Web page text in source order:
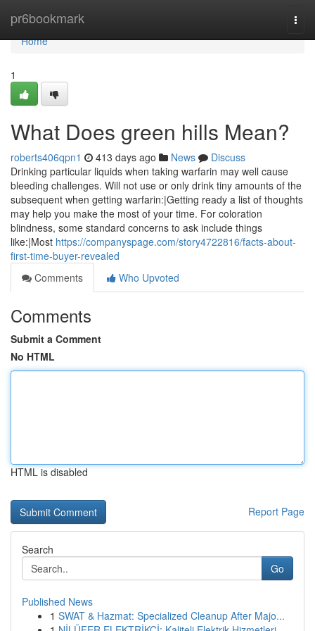
pr6bookmark
Home
Home
1
What Does green hills Mean?
roberts406qpn1 413 days ago News
Discuss
Drinking particular liquids when taking warfarin may well cause
bleeding challenges. Will not use or only drink tiny amounts of the
subsequent when getting warfarin:|Getting ready a list of thoughts
may help you make the most of your time. For coloration
blindness, some standard concerns to ask include things
like:|Most https://companyspage.com/story4722816/facts-about-
first-time-buyer-revealed
Comments
Who Upvoted
Comments
Submit a Comment
No HTML
HTML is disabled
Report Page
Search
Go
Published News
1 SWAT & Hazmat: Specialized Cleanup After Majo...